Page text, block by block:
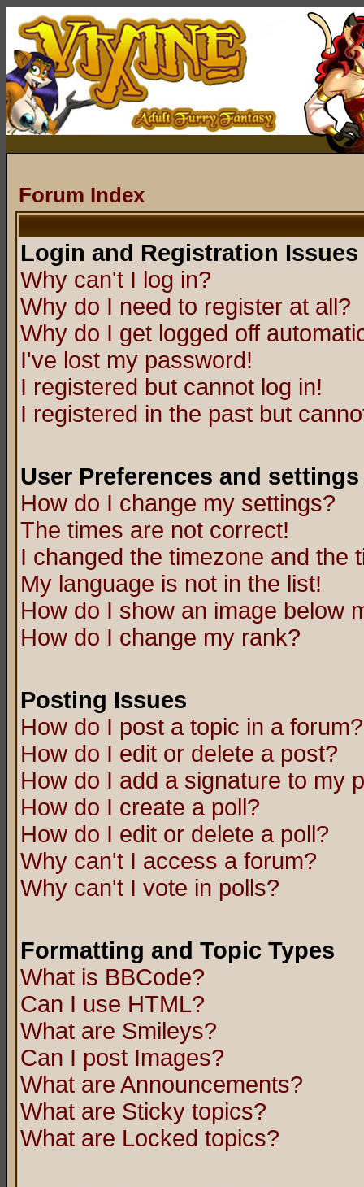
Forum Index
Login and Registration Issues
Why can't I log in?
Why do I need to register at all?
Why do I get logged off
I've lost my password!
I registered but cannot log in!
I registered in the past but
User Preferences and settings
How do I change my settings?
The times are not correct!
I changed the timezone and the
My language is not in the list!
How do I show an image below
How do I change my rank?
Posting Issues
How do I post a topic in a forum?
How do I edit or delete a post?
How do I add a signature to my
How do I create a poll?
How do I edit or delete a poll?
Why can't I access a forum?
Why can't I vote in polls?
Formatting and Topic Types
What is BBCode?
Can I use HTML?
What are Smileys?
Can I post Images?
What are Announcements?
What are Sticky topics?
What are Locked topics?